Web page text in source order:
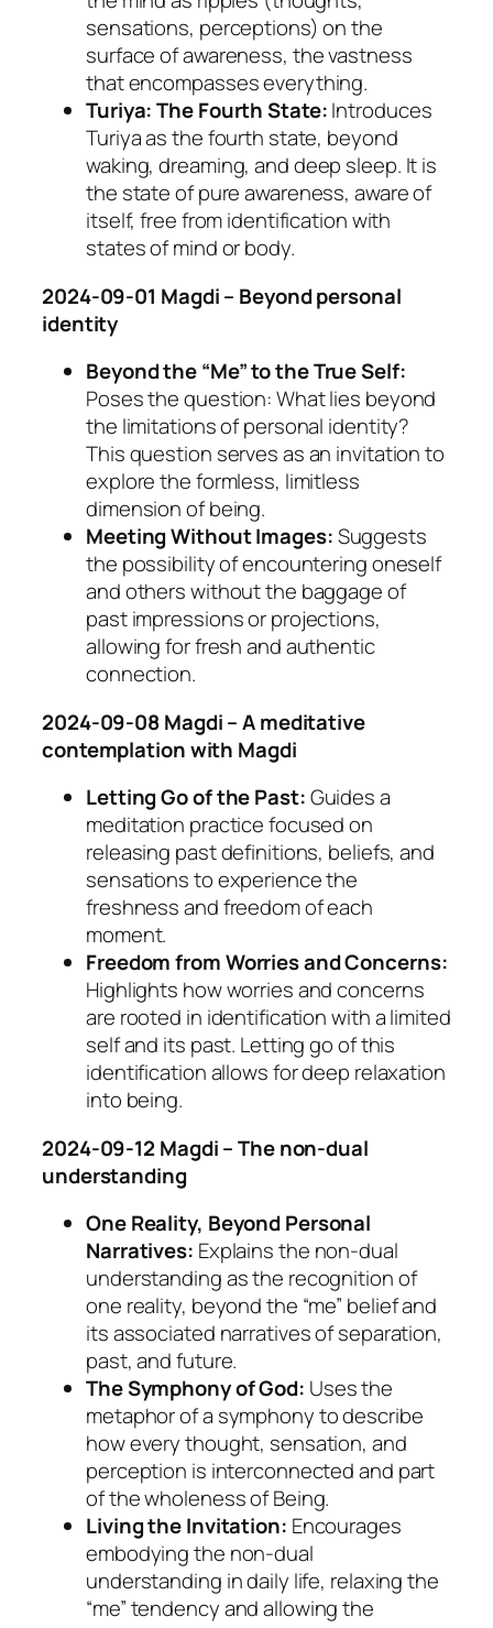
sensations, perceptions) on the
surface of awareness, the vastness
that encompasses everything.
Turiya: The Fourth State:Introduces
Turiya as the fourth state, beyond
waking, dreaming, and deep sleep. It is
the state of pure awareness, aware of
itself, free from identification with
states of mind or body.
2024-09-01 Magdi – Beyond personal
identity
Beyond the “Me” to the True Self:
Poses the question: What lies beyond
the limitations of personal identity?
This question serves as an invitation to
explore the formless, limitless
dimension of being.
Meeting Without Images:Suggests
the possibility of encountering oneself
and others without the baggage of
past impressions or projections,
allowing for fresh and authentic
connection.
2024-09-08 Magdi – A meditative
contemplation with Magdi
Letting Go of the Past:Guides a
meditation practice focused on
releasing past definitions, beliefs, and
sensations to experience the
freshness and freedom of each
moment.
Freedom from Worries and Concerns:
Highlights how worries and concerns
are rooted in identification with a limited
self and its past. Letting go of this
identification allows for deep relaxation
into being.
2024-09-12 Magdi – The non-dual
understanding
One Reality, Beyond Personal
Narratives: Explains the non-dual
understanding as the recognition of
one reality, beyond the “me” belief and
its associated narratives of separation,
past, and future.
The Symphony of God: Uses the
metaphor of a symphony to describe
how every thought, sensation, and
perception is interconnected and part
of the wholeness of Being.
Living the Invitation: Encourages
embodying the non-dual
understanding in daily life, relaxing the
“me” tendency and allowing the